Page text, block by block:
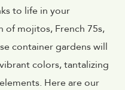
to life in your
of mojitos, French 75s,
container gardens will
colors, tantalizing
Here are our